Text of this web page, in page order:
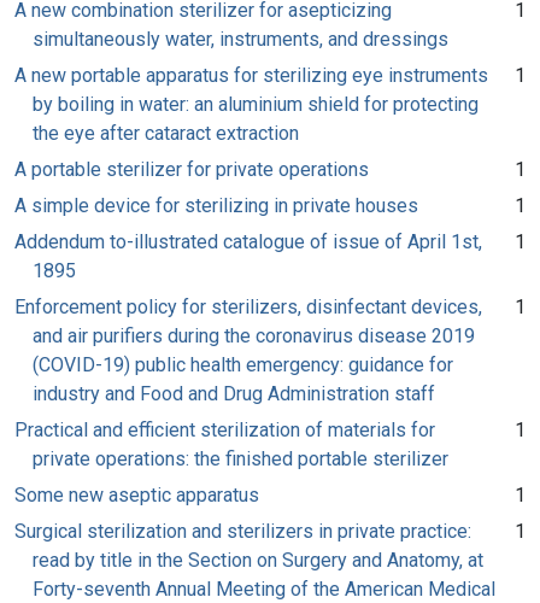
A new combination sterilizer for asepticizing
simultaneously water, instruments, and dressings
1
A new portable apparatus for sterilizing eye instruments
by boiling in water: an aluminium shield for protecting
the eye after cataract extraction
1
A portable sterilizer for private operations
1
A simple device for sterilizing in private houses
1
Addendum to-illustrated catalogue of issue of April 1st,
1895
1
Enforcement policy for sterilizers, disinfectant devices,
and air purifiers during the coronavirus disease 2019
(COVID-19) public health emergency: guidance for
industry and Food and Drug Administration staff
1
Practical and efficient sterilization of materials for
private operations: the finished portable sterilizer
1
Some new aseptic apparatus
1
Surgical sterilization and sterilizers in private practice:
read by title in the Section on Surgery and Anatomy, at
Forty-seventh Annual Meeting of the American Medical
1